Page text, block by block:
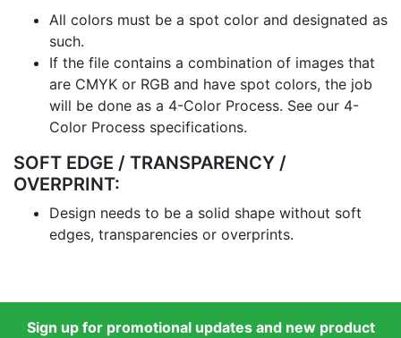
All colors must be a spot color and designated as
such.
If the file contains a combination of images that
are CMYK or RGB and have spot colors, the job
will be done as a 4-Color Process. See our 4-
Color Process specifications.
SOFT EDGE / TRANSPARENCY /
OVERPRINT:
Design needs to be a solid shape without soft
edges, transparencies or overprints.
Sign up for promotional updates and new product